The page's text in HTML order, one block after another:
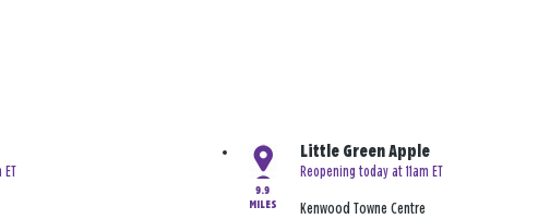
9.9
MILES
Little Green Apple
Reopening today at 11am ET
Kenwood Towne Centre